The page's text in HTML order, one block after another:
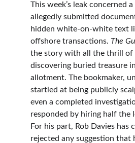
This week’s leak concerned
allegedly submitted
hidden white-on-white text
offshore transactions. The
the story with all the thrill of
discovering buried treasure
allotment. The bookmaker,
startled at being publicly
even a completed
responded by hiring half the
For his part, Rob Davies has
rejected any suggestion that